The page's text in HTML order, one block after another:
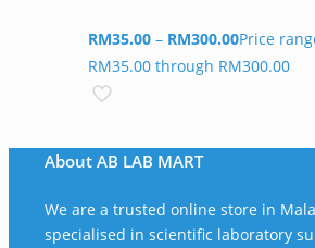
RM35.00 – RM300.00Price
RM35.00 through RM300.00
About AB LAB MART
We are a trusted online store in
specialised in scientific laboratory